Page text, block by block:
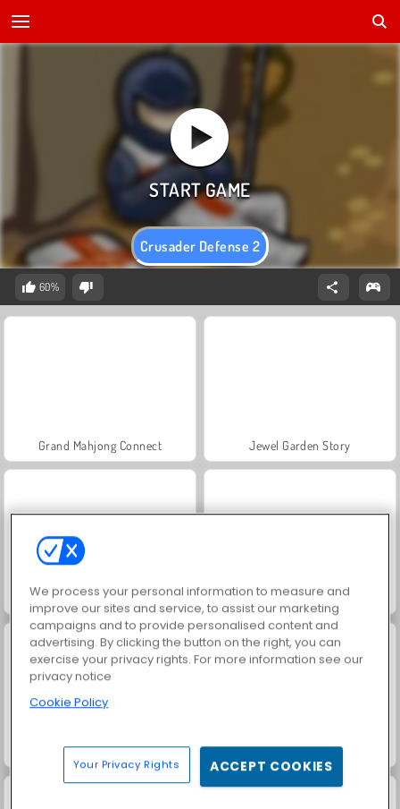
Crusader Defense 2
60%
Grand Mahjong Connect Jewel Garden Story
Crusader Defense Masha and the Bear: Meadows
Scala 40 Juice Merge
We process your personal information to measure and
improve our sites and service, to assist our marketing
campaigns and to provide personalised content and
advertising. By clicking the button on the right, you can
exercise your privacy rights. For more information see our
privacy notice
Cookie Policy
Your Privacy Rights ACCEPT COOKIES